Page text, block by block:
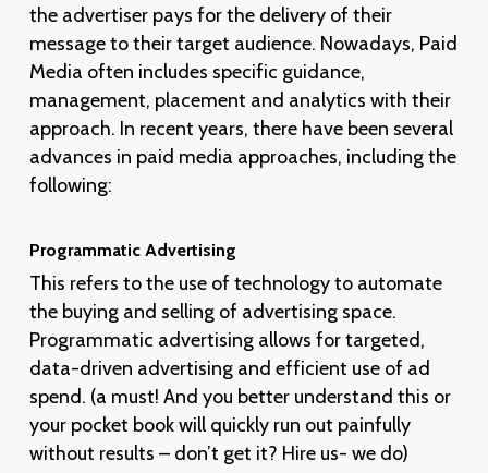
the advertiser pays for the delivery of their
message to their target audience. Nowadays, Paid
Media often includes specific guidance,
management, placement and analytics with their
approach. In recent years, there have been several
advances in paid media approaches, including the
following:
Programmatic Advertising
This refers to the use of technology to automate
the buying and selling of advertising space.
Programmatic advertising allows for targeted,
data-driven advertising and efficient use of ad
spend. (a must! And you better understand this or
your pocket book will quickly run out painfully
without results – don’t get it? Hire us- we do)